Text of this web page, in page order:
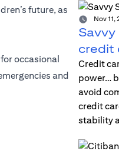
future, as
occasional
and
Nov 11,
credit
Credit
power…
avoid
credit
stability